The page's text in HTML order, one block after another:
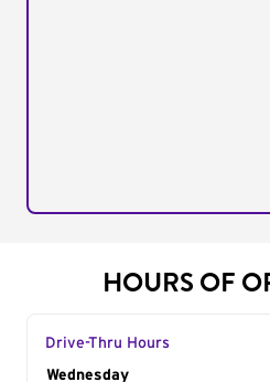
HOURS OF
Drive-Thru Hours
Wednesday